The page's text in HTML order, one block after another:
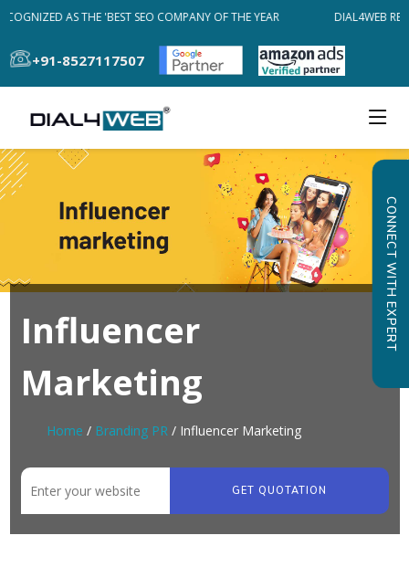
AS THE 'BEST SEO COMPANY OF THE YEAR DIAL4WEB
+91-8527117507
CONNECT WITH EXPERT
Influencer
Marketing
Home / Branding PR / Influencer Marketing
GET QUOTATION